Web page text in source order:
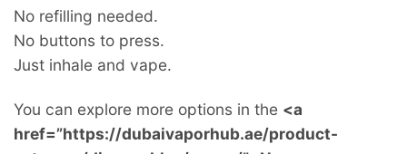
No refilling needed.
No buttons to press.
Just inhale and vape.
You can explore more options in the <a
href=”https://dubaivaporhub.ae/product-